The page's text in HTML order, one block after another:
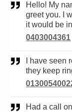
Hello! My name is Laura and I am very happy to
greet you. I
it would be
0403004361
they keep
Had a call on my mobile stating to hold for an